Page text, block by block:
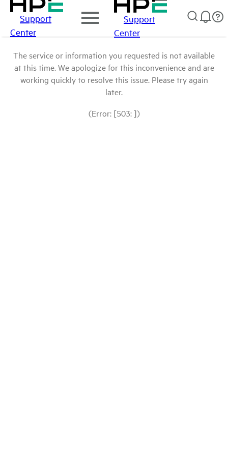
Support
Center
Support
Center
The service or information you requested is not available
at this time. We apologize for this inconvenience and are
working quickly to resolve this issue. Please try again
later.
(Error: [503: ])